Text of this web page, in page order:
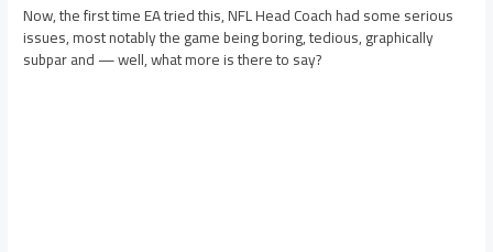
Now, the first time EA tried this, NFL Head Coach had some serious
issues, most notably the game being boring, tedious, graphically
subpar and — well, what more is there to say?